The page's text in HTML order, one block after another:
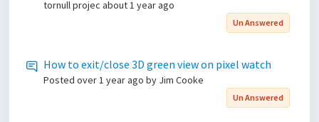
tornull projec about 1 year ago
Un Answered
How to exit/close 3D green view on pixel watch
Posted over 1 year ago by Jim Cooke
Un Answered